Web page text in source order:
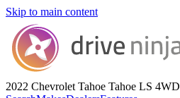
Skip to main content
2022 Chevrolet Tahoe Tahoe LS 4WD